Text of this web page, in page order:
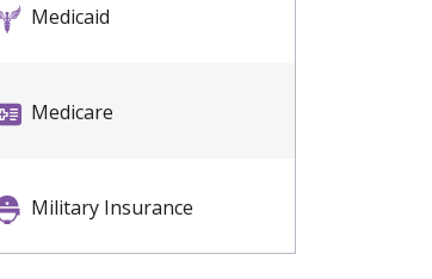
Medicaid
Medicare
Military Insurance